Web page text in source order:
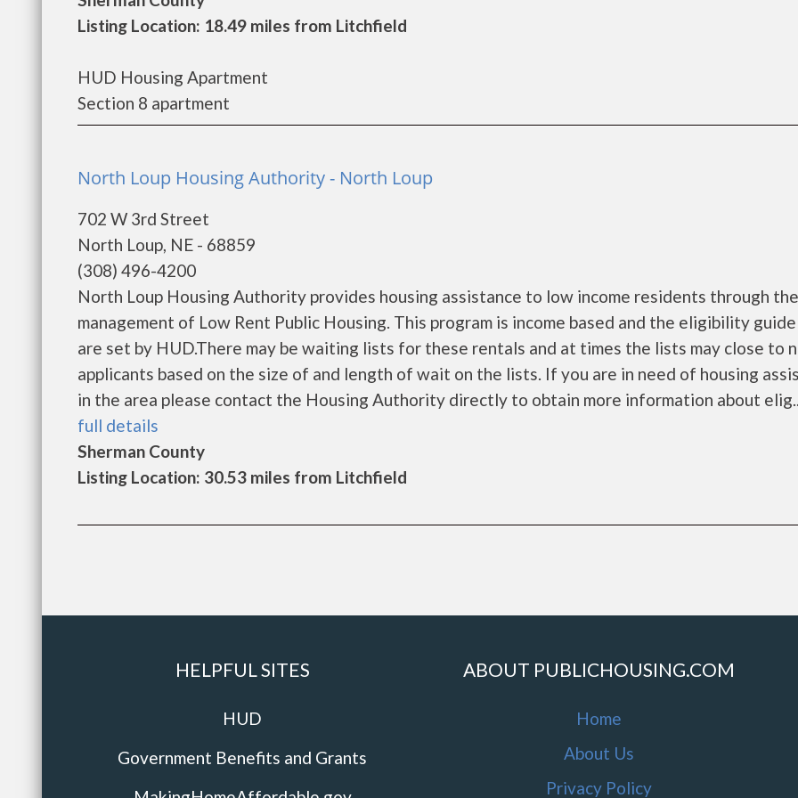
Listing Location: 18.49 miles from Litchfield
HUD Housing Apartment
Section 8 apartment
North Loup Housing Authority - North Loup
702 W 3rd Street
North Loup, NE - 68859
(308) 496-4200
North Loup Housing Authority provides housing assistance to low income residents through the
management of Low Rent Public Housing. This program is income based and the eligibility
are set by HUD.There may be waiting lists for these rentals and at times the lists may close to
applicants based on the size of and length of wait on the lists. If you are in need of housing
in the area please contact the Housing Authority directly to obtain more information about
full details
Sherman County
Listing Location: 30.53 miles from Litchfield
HELPFUL SITES
HUD
Government Benefits and Grants
ABOUT PUBLICHOUSING.COM
Home
About Us
Privacy Policy